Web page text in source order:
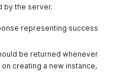
by the server.
representing success
be returned whenever
creating a new instance,